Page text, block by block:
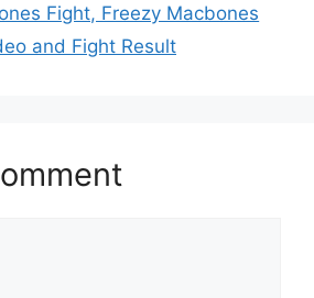
Fight, Freezy Macbones
and Fight Result